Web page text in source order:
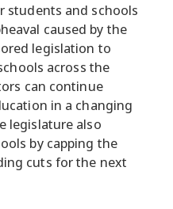
students and schools
caused by the
legislation to
across the
can continue
in a changing
legislature also
by capping the
cuts for the next